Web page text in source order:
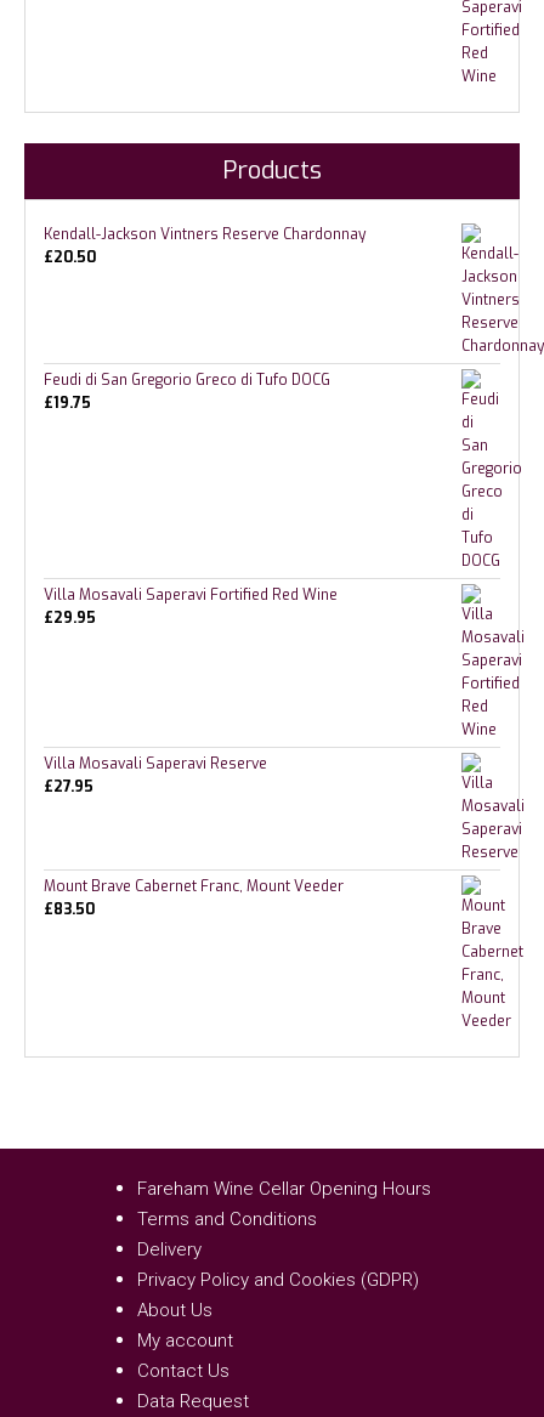
Products
Kendall-Jackson Vintners Reserve Chardonnay
£20.50
Feudi di San Gregorio Greco di Tufo DOCG
£19.75
Villa Mosavali Saperavi Fortified Red Wine
£29.95
Villa Mosavali Saperavi Reserve
£27.95
Mount Brave Cabernet Franc, Mount Veeder
£83.50
Fareham Wine Cellar Opening Hours
Terms and Conditions
Delivery
Privacy Policy and Cookies (GDPR)
About Us
My account
Contact Us
Data Request